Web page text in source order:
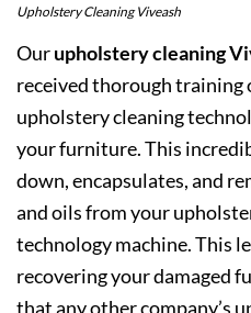
Upholstery Cleaning Viveash
Ourupholstery cleaning
received thorough training
upholstery cleaning
your furniture. This
down, encapsulates, and
and oils from your
technology machine. This
recovering your damaged
that any other company’s